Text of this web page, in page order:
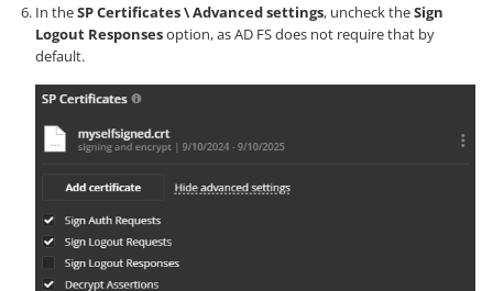
In theSP Certificates \ Advanced settings, uncheck theSign
Logout Responsesoption, as AD FS does not require that by
default.